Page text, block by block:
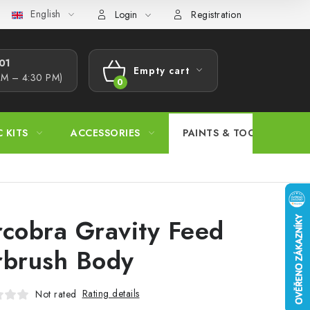
Procedure Wholesale Model Paint Conversion Chart
English Login Registration
– 4:30 PM)
SHOPPING
Empty cart
KITS ACCESSORIES PAINTS & TOOLS
Gravity Feed
Body
Not rated Rating details